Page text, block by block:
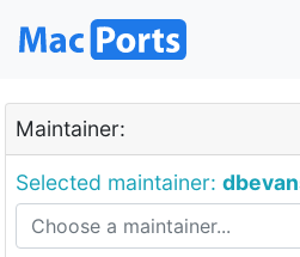
Maintainer:
Selected maintainer: